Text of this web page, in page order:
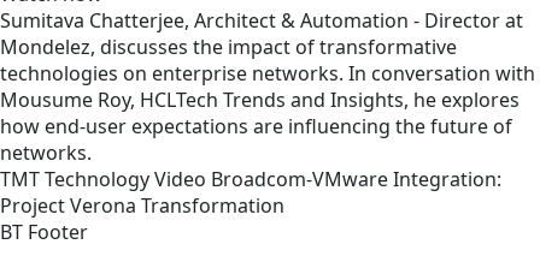
Sumitava Chatterjee, Architect & Automation - Director at
Mondelez, discusses the impact of transformative
technologies on enterprise networks. In conversation with
Mousume Roy, HCLTech Trends and Insights, he explores
how end-user expectations are influencing the future of
networks.
TMTTechnologyVideo Broadcom-VMware Integration:
Project Verona Transformation
BT Footer